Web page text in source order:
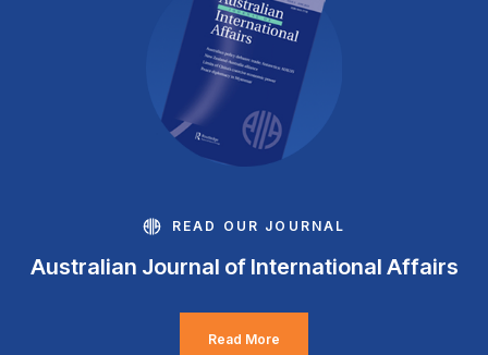
READ OUR JOURNAL
Australian Journal of International Affairs
Read More